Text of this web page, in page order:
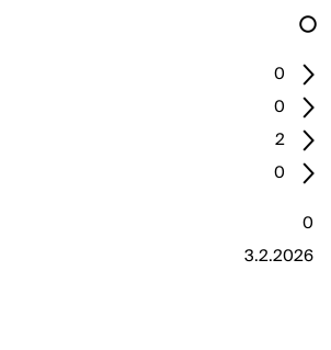
0
0
2
0
0
3.2.2026